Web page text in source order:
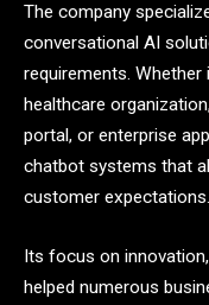
The company
conversational AI
requirements. Whether
healthcare
portal, or enterprise
chatbot systems that
customer expectations.
Its focus on
helped numerous